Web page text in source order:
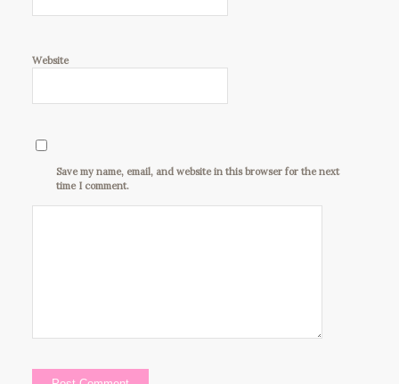
Website
Save my name, email, and website in this browser for the next
time I comment.